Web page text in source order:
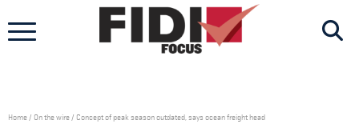
content
Home/ On the wire/ Concept of peak season outdated, says ocean freight head